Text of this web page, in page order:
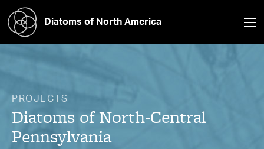
Diatoms of North America
PROJECTS
Diatoms of North-Central
Pennsylvania